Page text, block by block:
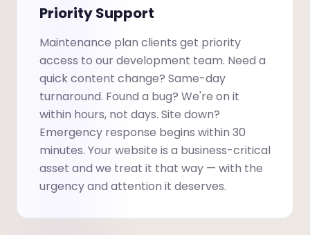
Priority Support
Maintenance plan clients get priority
access to our development team. Need a
quick content change? Same-day
turnaround. Found a bug? We're on it
within hours, not days. Site down?
Emergency response begins within 30
minutes. Your website is a business-critical
asset and we treat it that way — with the
urgency and attention it deserves.